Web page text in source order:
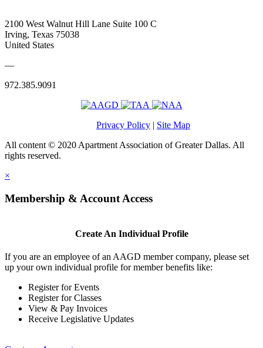
2100 West Walnut Hill Lane Suite 100 C
Irving, Texas 75038
United States
—
972.385.9091
Privacy Policy | Site Map
All content © 2020 Apartment Association of Greater Dallas. All
rights reserved.
×
Membership & Account Access
Create An Individual Profile
If you are an employee of an AAGD member company, please set
up your own individual profile for member benefits like:
Register for Events
Register for Classes
View & Pay Invoices
Receive Legislative Updates